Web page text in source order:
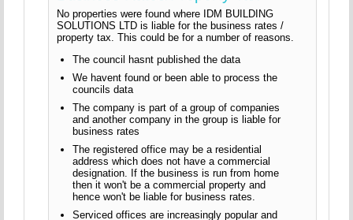
No properties were found where IDM BUILDING
SOLUTIONS LTD is liable for the business rates /
property tax. This could be for a number of reasons.
The council hasnt published the data
We havent found or been able to process the
councils data
The company is part of a group of companies
and another company in the group is liable for
business rates
The registered office may be a residential
address which does not have a commercial
designation. If the business is run from home
then it won't be a commercial property and
hence won't be liable for business rates.
Serviced offices are increasingly popular and